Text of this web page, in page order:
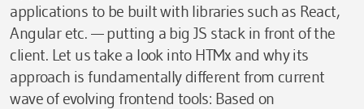
applications to be built with libraries such as React,
Angular etc. — putting a big JS stack in front of the
client. Let us take a look into HTMx and why its
approach is fundamentally different from current
wave of evolving frontend tools: Based on